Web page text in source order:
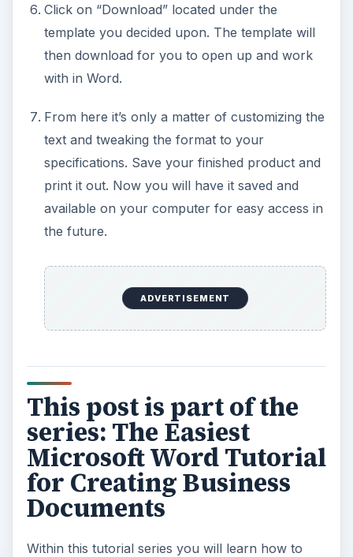
Click on “Download” located under the
template you decided upon. The template will
then download for you to open up and work
with in Word.
From here it’s only a matter of customizing the
text and tweaking the format to your
specifications. Save your finished product and
print it out. Now you will have it saved and
available on your computer for easy access in
the future.
ADVERTISEMENT
This post is part of the
series: The Easiest
Microsoft Word Tutorial
for Creating Business
Documents
Within this tutorial series you will learn how to